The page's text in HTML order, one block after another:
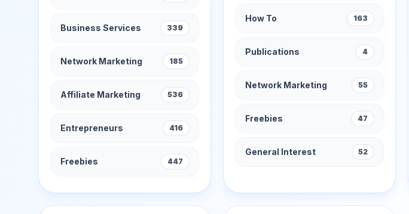
Business Services 339
Network Marketing 185
Affiliate Marketing 536
Entrepreneurs 416
Freebies 447
How To 163
Publications 4
Network Marketing 55
Freebies 47
General Interest 52